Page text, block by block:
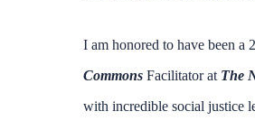
I am honored to have been a
Commons Facilitator at The
with incredible social justice